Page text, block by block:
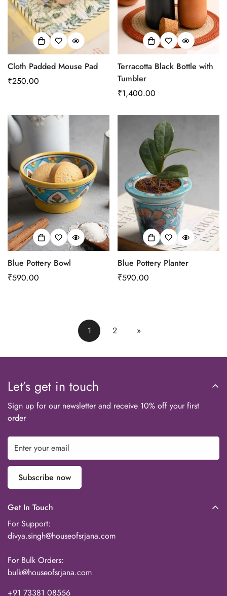
Cloth Padded Mouse Pad
Regular
₹250.00
Terracotta Black Bottle with
Tumbler
Regular
₹1,400.00
Blue Pottery Bowl
Regular
₹590.00
Blue Pottery Planter
Regular
₹590.00
1 2 »
Let’s get in touch
Sign up for our newsletter and receive 10% off your first
order
Subscribe now
Get In Touch
For Support:
divya.singh@houseofsrjana.com
For Bulk Orders:
bulk@houseofsrjana.com
+91 73381 08556‬